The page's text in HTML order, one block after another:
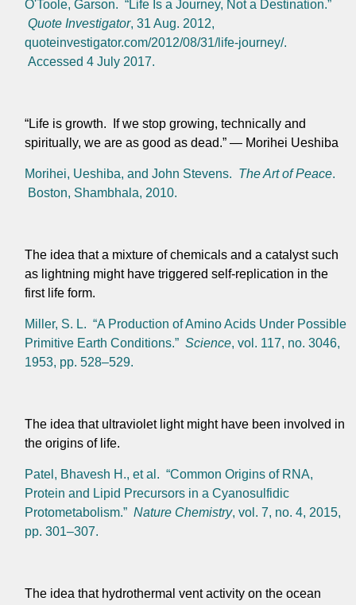
O'Toole, Garson. “Life Is a Journey, Not a Destination.”
Quote Investigator, 31 Aug. 2012,
quoteinvestigator.com/2012/08/31/life-journey/.
Accessed 4 July 2017.
“Life is growth. If we stop growing, technically and
spiritually, we are as good as dead.” — Morihei Ueshiba
Morihei, Ueshiba, and John Stevens. The Art of Peace.
Boston, Shambhala, 2010.
The idea that a mixture of chemicals and a catalyst such
as lightning might have triggered self-replication in the
first life form.
Miller, S. L. “A Production of Amino Acids Under Possible
Primitive Earth Conditions.” Science, vol. 117, no. 3046,
1953, pp. 528–529.
The idea that ultraviolet light might have been involved in
the origins of life.
Patel, Bhavesh H., et al. “Common Origins of RNA,
Protein and Lipid Precursors in a Cyanosulfidic
Protometabolism.” Nature Chemistry, vol. 7, no. 4, 2015,
pp. 301–307.
The idea that hydrothermal vent activity on the ocean